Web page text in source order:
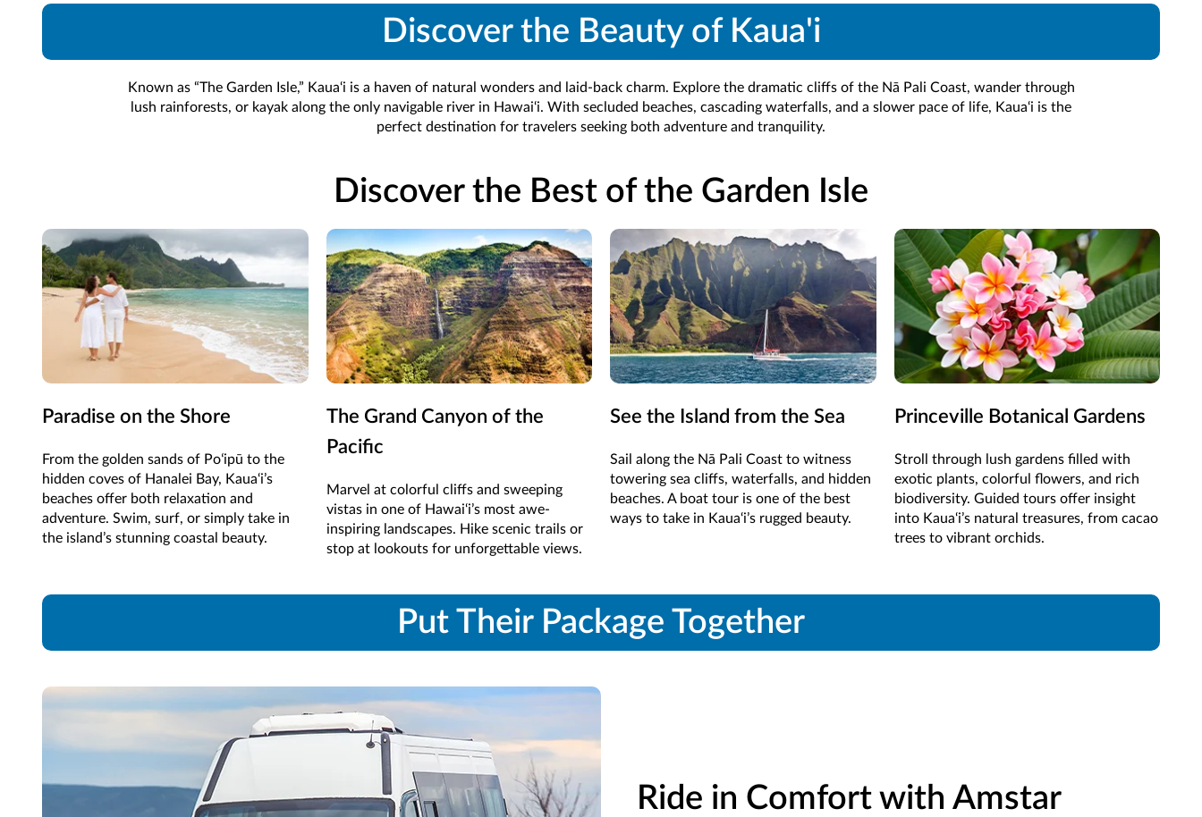
Discover the Beauty of Kaua'i
Known as “The Garden Isle,” Kaua‘i is a haven of natural wonders and laid-back charm. Explore the dramatic cliffs of the Nā Pali Coast, wander through
lush rainforests, or kayak along the only navigable river in Hawai‘i. With secluded beaches, cascading waterfalls, and a slower pace of life, Kaua‘i is the
perfect destination for travelers seeking both adventure and tranquility.
Discover the Best of the Garden Isle
Paradise on the Shore
From the golden sands of Poʻipū to the
hidden coves of Hanalei Bay, Kaua‘i’s
beaches offer both relaxation and
adventure. Swim, surf, or simply take in
the island’s stunning coastal beauty.
The Grand Canyon of the
Pacific
Marvel at colorful cliffs and sweeping
vistas in one of Hawai‘i’s most awe-
inspiring landscapes. Hike scenic trails or
stop at lookouts for unforgettable views.
See the Island from the Sea
Sail along the Nā Pali Coast to witness
towering sea cliffs, waterfalls, and hidden
beaches. A boat tour is one of the best
ways to take in Kaua‘i’s rugged beauty.
Princeville Botanical Gardens
Stroll through lush gardens filled with
exotic plants, colorful flowers, and rich
biodiversity. Guided tours offer insight
into Kaua‘i’s natural treasures, from cacao
trees to vibrant orchids.
Put Their Package Together
Ride in Comfort with Amstar